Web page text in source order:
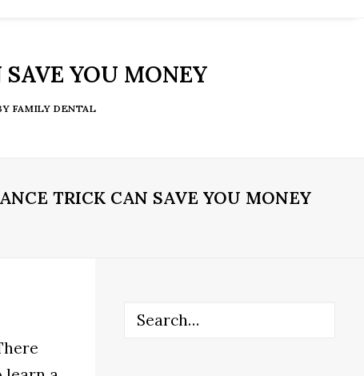
YOU MONEY
FAMILY DENTAL
TRICK CAN SAVE YOU MONEY